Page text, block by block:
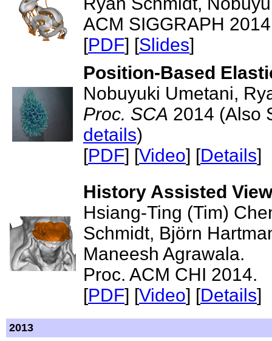
ACM SIGGRAPH
[PDF] [Slides]
Position-Based
Nobuyuki Umetani,
Proc. SCA 2014 (Also
details)
[PDF] [Video] [Details]
History Assisted
Hsiang-Ting (Tim)
Schmidt, Björn
Maneesh Agrawala.
Proc. ACM CHI 2014.
[PDF] [Video] [Details]
2013